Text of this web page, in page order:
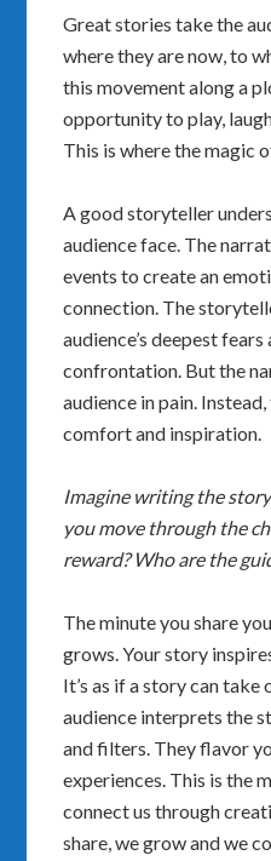
Great stories take the
where they are now, to
this movement along a
opportunity to play,
This is where the magic
A good storyteller
audience face. The
events to create an
connection. The
audience’s deepest
confrontation. But the
audience in pain.
comfort and inspiration.
Imagine writing the
you move through the
reward? Who are the
The minute you share
grows. Your story
It’s as if a story can take
audience interprets the
and filters. They flavor
experiences. This is the
connect us through
share, we grow and we